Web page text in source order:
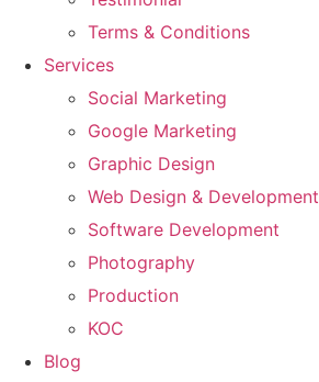
Terms & Conditions
Services
Social Marketing
Google Marketing
Graphic Design
Web Design & Development
Software Development
Photography
Production
KOC
Blog